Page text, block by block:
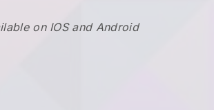
on IOS and Android